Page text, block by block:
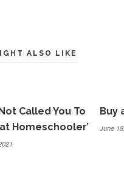
ALSO LIKE
Called You To
Homeschooler’
Buy
June